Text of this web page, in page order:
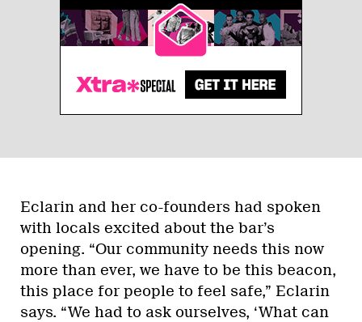
Eclarin and her co-founders had spoken
with locals excited about the bar’s
opening. “Our community needs this now
more than ever, we have to be this beacon,
this place for people to feel safe,” Eclarin
says. “We had to ask ourselves, ‘What can